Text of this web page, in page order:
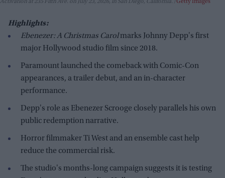
Activation at 235 Fifth Ave. on July 23, 2026, in San Diego, California. Getty Images
Highlights:
Ebenezer: A Christmas Carolmarks Johnny Depp's first
major Hollywood studio film since 2018.
Paramount launched the comeback with Comic-Con
appearances, a trailer debut, and an in-character
performance.
Depp's role as Ebenezer Scrooge closely parallels his own
public redemption narrative.
Horror filmmaker Ti West and an ensemble cast help
reduce the commercial risk.
The studio's months-long campaign suggests it is testing